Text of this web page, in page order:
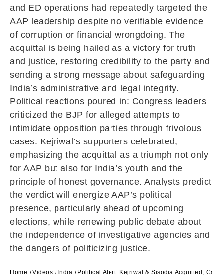
and ED operations had repeatedly targeted the
AAP leadership despite no verifiable evidence
of corruption or financial wrongdoing. The
acquittal is being hailed as a victory for truth
and justice, restoring credibility to the party and
sending a strong message about safeguarding
India’s administrative and legal integrity.
Political reactions poured in: Congress leaders
criticized the BJP for alleged attempts to
intimidate opposition parties through frivolous
cases. Kejriwal’s supporters celebrated,
emphasizing the acquittal as a triumph not only
for AAP but also for India’s youth and the
principle of honest governance. Analysts predict
the verdict will energize AAP’s political
presence, particularly ahead of upcoming
elections, while renewing public debate about
the independence of investigative agencies and
the dangers of politicizing justice.
Home Videos India Political Alert: Kejriwal & Sisodia Acquitted,